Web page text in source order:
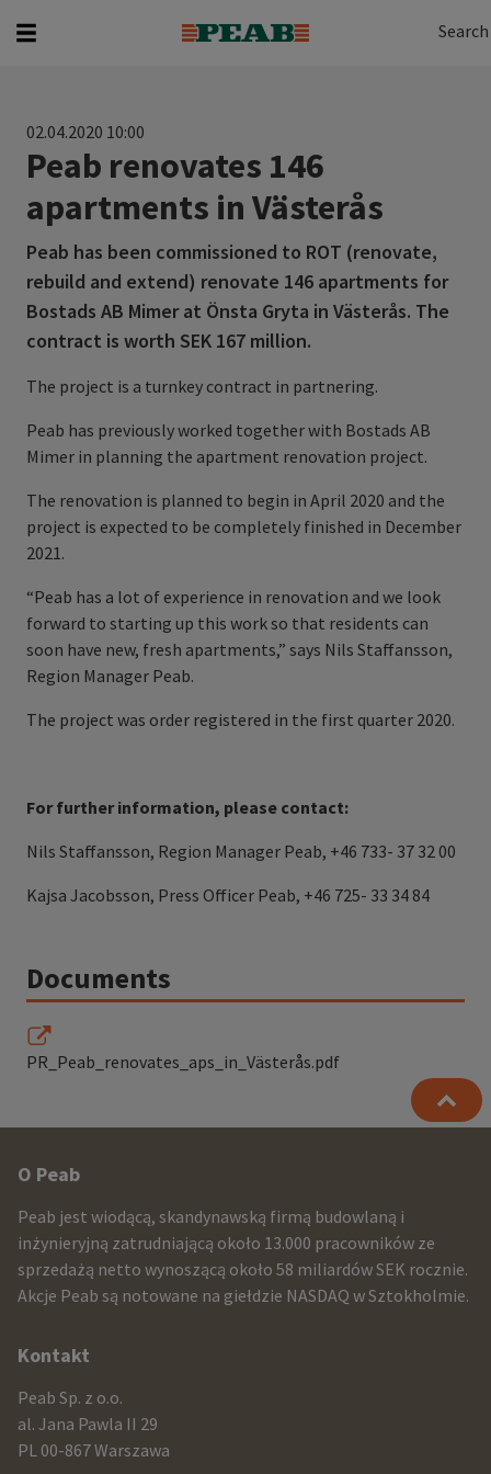
Search
02.04.2020 10:00
Peab renovates 146
apartments in Västerås
Peab has been commissioned to ROT (renovate,
rebuild and extend) renovate 146 apartments for
Bostads AB Mimer at Önsta Gryta in Västerås. The
contract is worth SEK 167 million.
The project is a turnkey contract in partnering.
Peab has previously worked together with Bostads AB
Mimer in planning the apartment renovation project.
The renovation is planned to begin in April 2020 and the
project is expected to be completely finished in December
2021.
“Peab has a lot of experience in renovation and we look
forward to starting up this work so that residents can
soon have new, fresh apartments,” says Nils Staffansson,
Region Manager Peab.
The project was order registered in the first quarter 2020.
For further information, please contact:
Nils Staffansson, Region Manager Peab, +46 733- 37 32 00
Kajsa Jacobsson, Press Officer Peab, +46 725- 33 34 84
Documents
PR_Peab_renovates_aps_in_Västerås.pdf
Other
infomration
and
contact
information
O Peab
Peab jest wiodącą, skandynawską firmą budowlaną i
inżynieryjną zatrudniającą około 13.000 pracowników ze
sprzedażą netto wynoszącą około 58 miliardów SEK rocznie.
Akcje Peab są notowane na giełdzie NASDAQ w Sztokholmie.
Kontakt
Peab Sp. z o.o.
al. Jana Pawla II 29
PL 00-867 Warszawa